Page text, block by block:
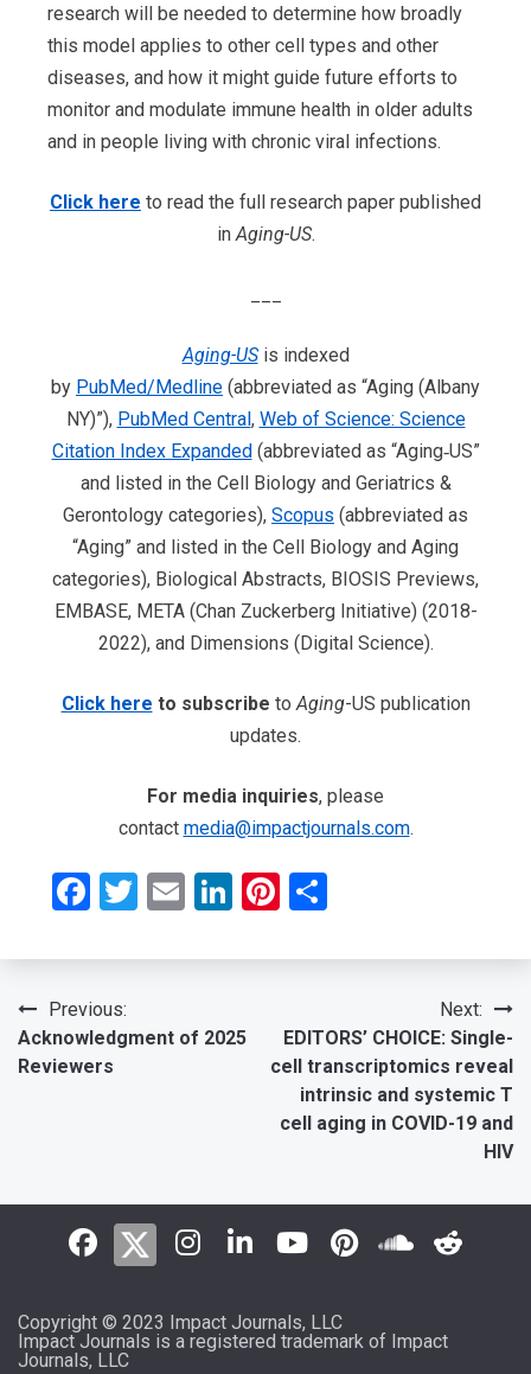
research will be needed to determine how broadly
this model applies to other cell types and other
diseases, and how it might guide future efforts to
monitor and modulate immune health in older adults
and in people living with chronic viral infections.
Click here to read the full research paper published
in Aging-US.
Aging-USis indexed
by PubMed/Medline (abbreviated as “Aging (Albany
NY)”), PubMed Central, Web of Science: Science
Citation Index Expanded(abbreviated as “Aging‐US”
and listed in the Cell Biology and Geriatrics &
Gerontology categories), Scopus (abbreviated as
“Aging” and listed in the Cell Biology and Aging
categories), Biological Abstracts, BIOSIS Previews,
EMBASE, META (Chan Zuckerberg Initiative) (2018-
2022), and Dimensions (Digital Science).
Click here to subscribe to Aging-US publication
updates.
For media inquiries, please
contact media@impactjournals.com.
Facebook
Twitter
EmailLinkedIn
Pinterest
Post
navigation
Previous:
Acknowledgment of 2025
Reviewers
Next:
EDITORS’ CHOICE: Single-
cell transcriptomics reveal
intrinsic and systemic T
cell aging in COVID-19 and
HIV
Copyright © 2023 Impact Journals, LLC
Impact Journals is a registered trademark of Impact
Journals, LLC